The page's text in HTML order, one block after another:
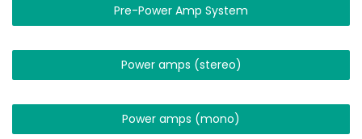
Pre-Power Amp System
Power amps (stereo)
Power amps (mono)